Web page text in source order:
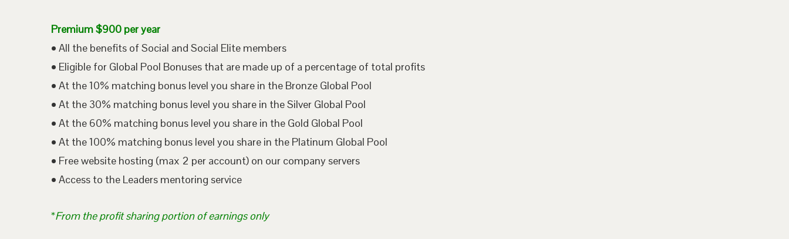
Premium $900 per year
• All the benefits of Social and Social Elite members
• Eligible for Global Pool Bonuses that are made up of a percentage of total profits
• At the 10% matching bonus level you share in the Bronze Global Pool
• At the 30% matching bonus level you share in the Silver Global Pool
• At the 60% matching bonus level you share in the Gold Global Pool
• At the 100% matching bonus level you share in the Platinum Global Pool
• Free website hosting (max 2 per account) on our company servers
• Access to the Leaders mentoring service
*From the profit sharing portion of earnings only